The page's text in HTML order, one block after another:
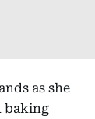
as she
baking